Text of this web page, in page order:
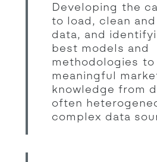
Developing the
to load, clean
data, and
best models and
methodologies
meaningful
knowledge from
often
complex data